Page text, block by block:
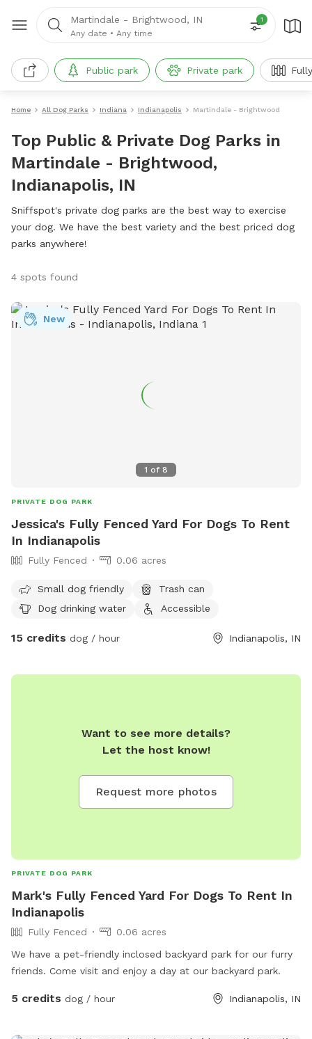
Martindale - Brightwood, IN
Any date • Any time
1
Public park Private park
Home All Dog Parks Indiana Indianapolis Martindale - Brightwood
Top Public & Private Dog Parks in
Martindale - Brightwood,
Indianapolis, IN
Sniffspot's private dog parks are the best way to exercise
your dog. We have the best variety and the best priced dog
parks anywhere!
4 spots found
1 of 8
New
PRIVATE DOG PARK
Jessica's Fully Fenced Yard For Dogs To Rent
In Indianapolis
Fully Fenced 0.06 acres
Small dog friendly
Trash can
Dog drinking water
Accessible
15 credits dog / hour Indianapolis, IN
Want to see more details?
Let the host know!
Request more photos
PRIVATE DOG PARK
Mark's Fully Fenced Yard For Dogs To Rent In
Indianapolis
Fully Fenced
0.06 acres
We have a pet-friendly inclosed backyard park for our furry
friends. Come visit and enjoy a day at our backyard park.
5 credits dog / hour Indianapolis, IN